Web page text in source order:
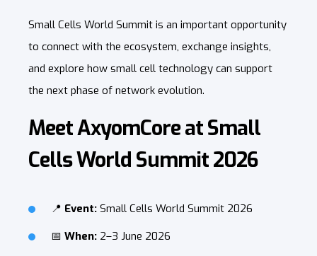
Small Cells World Summit is an important opportunity
to connect with the ecosystem, exchange insights,
and explore how small cell technology can support
the next phase of network evolution.
Meet AxyomCore at Small
Cells World Summit 2026
📍 Event: Small Cells World Summit 2026
📅 When: 2–3 June 2026